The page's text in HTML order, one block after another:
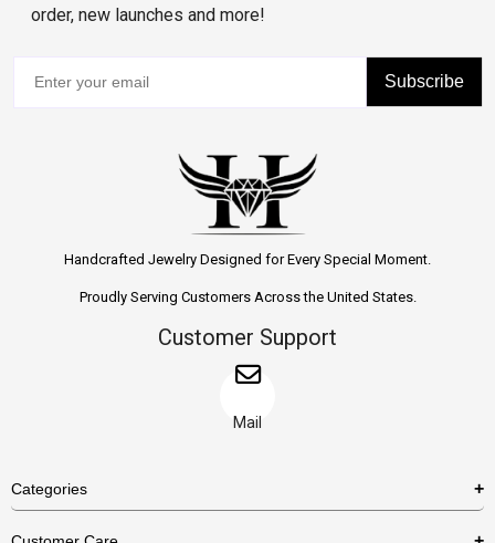
order, new launches and more!
Subscribe
Handcrafted Jewelry Designed for Every Special Moment.
Proudly Serving Customers Across the United States.
Customer Support
Mail
Categories